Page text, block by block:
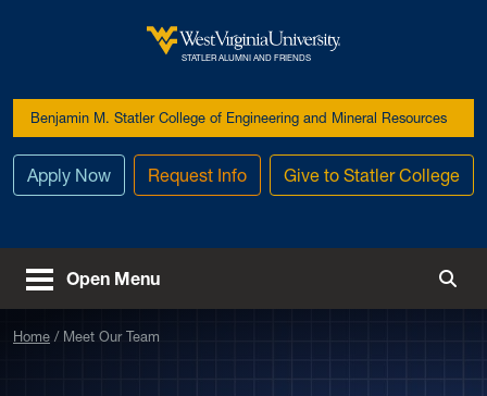
West Virginia University
STATLER ALUMNI AND FRIENDS
Benjamin M. Statler College of Engineering and Mineral Resources
Apply Now Request Info Give to Statler College
Open Menu
Home Meet Our Team